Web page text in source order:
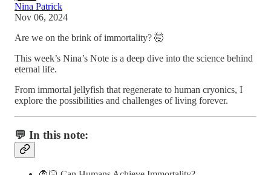
Nina Patrick
Nov 06, 2024
Are we on the brink of immortality? 🤯
This week’s Nina’s Note is a deep dive into the science behind
eternal life.
From immortal jellyfish that regenerate to human cryonics, I
explore the possibilities and challenges of living forever.
💬 In this note: